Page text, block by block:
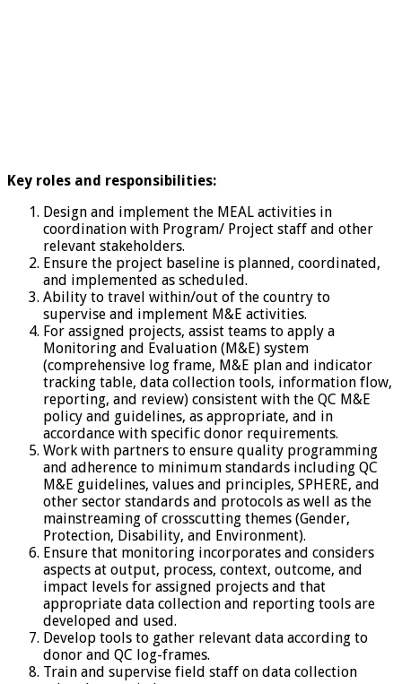
Key roles and responsibilities:
Design and implement the MEAL activities in
coordination with Program/ Project staff and other
relevant stakeholders.
Ensure the project baseline is planned, coordinated,
and implemented as scheduled.
Ability to travel within/out of the country to
supervise and implement M&E activities.
For assigned projects, assist teams to apply a
Monitoring and Evaluation (M&E) system
(comprehensive log frame, M&E plan and indicator
tracking table, data collection tools, information flow,
reporting, and review) consistent with the QC M&E
policy and guidelines, as appropriate, and in
accordance with specific donor requirements.
Work with partners to ensure quality programming
and adherence to minimum standards including QC
M&E guidelines, values and principles, SPHERE, and
other sector standards and protocols as well as the
mainstreaming of crosscutting themes (Gender,
Protection, Disability, and Environment).
Ensure that monitoring incorporates and considers
aspects at output, process, context, outcome, and
impact levels for assigned projects and that
appropriate data collection and reporting tools are
developed and used.
Develop tools to gather relevant data according to
donor and QC log-frames.
Train and supervise field staff on data collection